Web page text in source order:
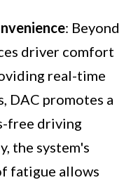
: Beyond
driver comfort
real-time
DAC promotes a
free driving
the system's
fatigue allows